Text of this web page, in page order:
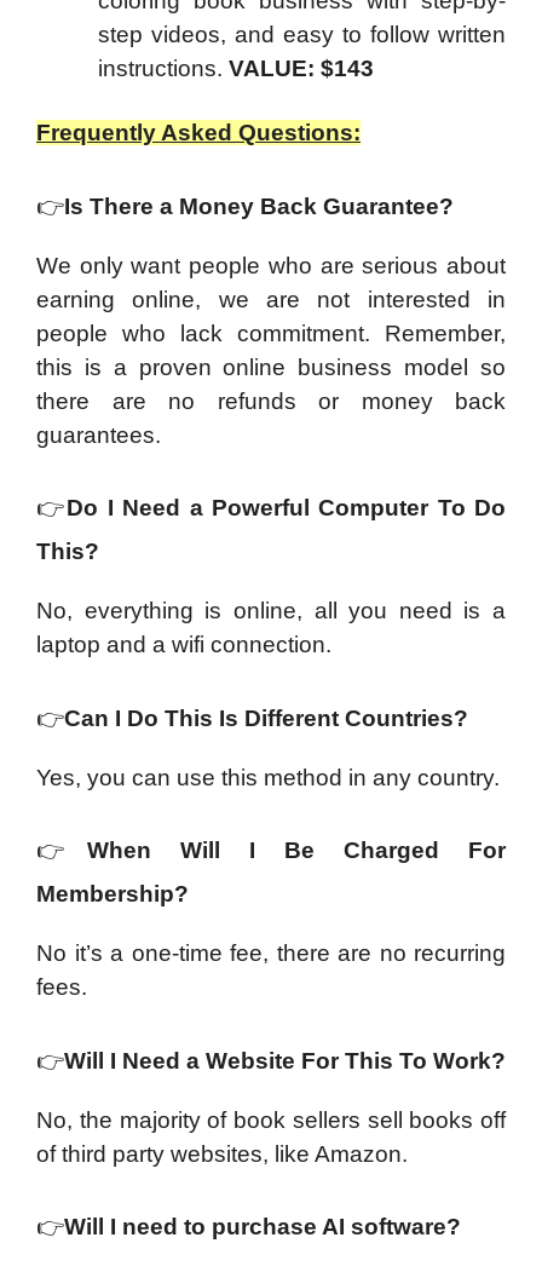
step videos, and easy to follow written
instructions. VALUE: $143
Frequently Asked Questions:
👉Is There a Money Back Guarantee?
We only want people who are serious about
earning online, we are not interested in
people who lack commitment. Remember,
this is a proven online business model so
there are no refunds or money back
guarantees.
👉Do I Need a Powerful Computer To Do
This?
No, everything is online, all you need is a
laptop and a wifi connection.
👉Can I Do This Is Different Countries?
Yes, you can use this method in any country.
👉 When Will I Be Charged For
Membership?
No it’s a one-time fee, there are no recurring
fees.
👉Will I Need a Website For This To Work?
No, the majority of book sellers sell books off
of third party websites, like Amazon.
👉Will I need to purchase AI software?